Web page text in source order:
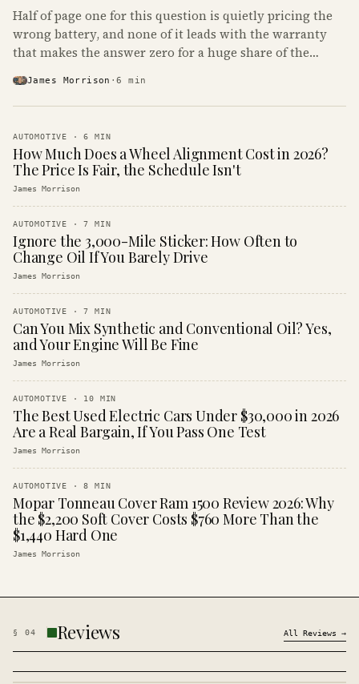
Half of page one for this question is quietly pricing the
wrong battery, and none of it leads with the warranty
that makes the answer zero for a huge share of the
James Morrison ·6 min
AUTOMOTIVE ·6 MIN
How Much Does a Wheel Alignment Cost in 2026?
The Price Is Fair, the Schedule Isn't
James Morrison
AUTOMOTIVE ·7 MIN
Ignore the 3,000-Mile Sticker: How Often to
Change Oil If You Barely Drive
James Morrison
AUTOMOTIVE ·7 MIN
Can You Mix Synthetic and Conventional Oil? Yes,
and Your Engine Will Be Fine
James Morrison
AUTOMOTIVE · 10 MIN
The Best Used Electric Cars Under $30,000 in 2026
Are a Real Bargain, If You Pass One Test
James Morrison
AUTOMOTIVE ·8 MIN
Mopar Tonneau Cover Ram 1500 Review 2026: Why
the $2,200 Soft Cover Costs $760 More Than the
$1,440 Hard One
James Morrison
§ 04 Reviews All Reviews →